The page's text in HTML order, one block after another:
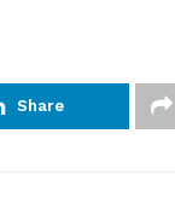
Share